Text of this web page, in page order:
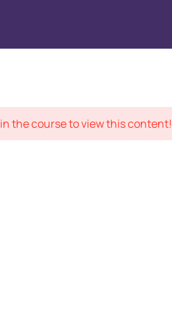
in the course to view this content!